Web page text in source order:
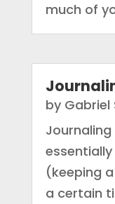
much of
by Gabriel
(keeping
a certain